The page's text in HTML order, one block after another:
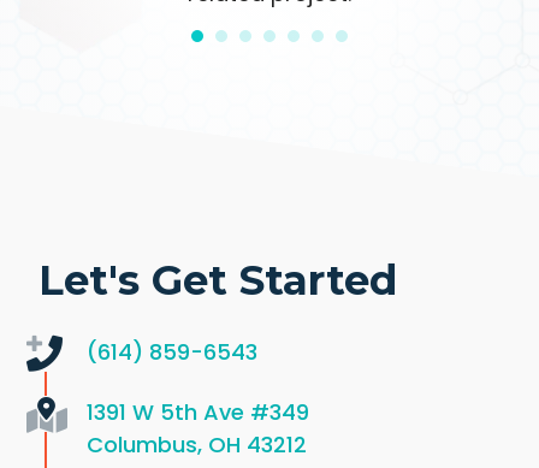
Let's Get Started
(614) 859-6543
1391 W 5th Ave #349
Columbus, OH 43212